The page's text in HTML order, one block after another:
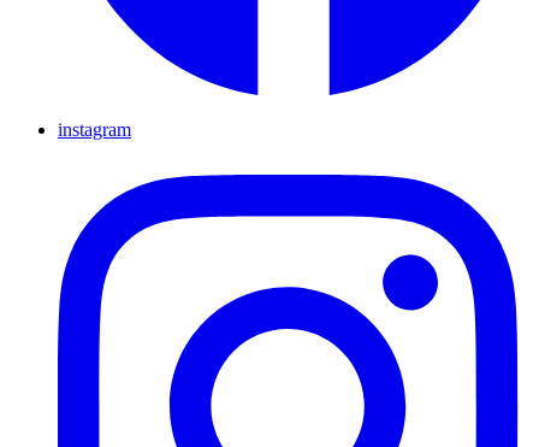
instagram